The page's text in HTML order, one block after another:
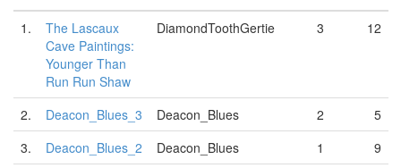
1.
The Lascaux
Cave Paintings:
Younger Than
Run Run Shaw
DiamondToothGertie 3 12
2. Deacon_Blues_3 Deacon_Blues 2
5
3.
Deacon_Blues_2 Deacon_Blues 1
9